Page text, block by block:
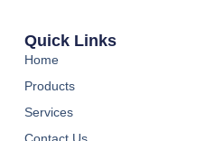
Quick Links
Home
Products
Services